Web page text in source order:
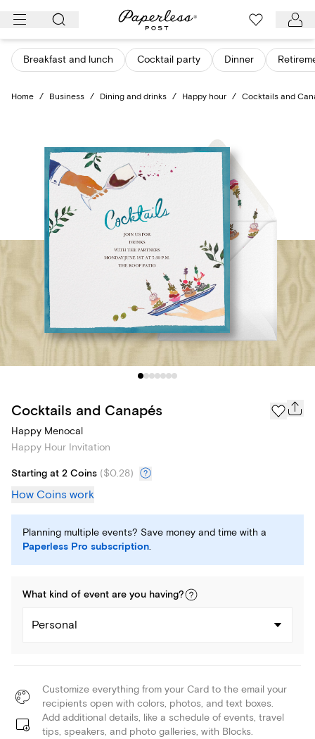
Skip
content
Breakfast and lunch Cocktail party Dinner
Home / Business / Dining and drinks / Happy hour / Cocktails and
Cocktails and Canapés
Happy Menocal
Happy Hour Invitation
Starting at 2 Coins ($0.28)
How Coins work
Planning multiple events? Save money and time with a
Paperless Pro subscription.
What kind of event are you having?
Personal
Customize everything from your Card to the email your
recipients open with colors, photos, and text boxes.
Add additional details, like a schedule of events, travel
tips, speakers, and photo galleries, with Blocks.